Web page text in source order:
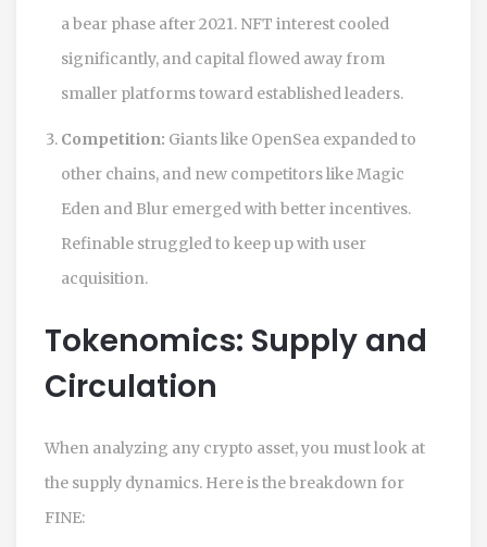
a bear phase after 2021. NFT interest cooled
significantly, and capital flowed away from
smaller platforms toward established leaders.
Competition: Giants like OpenSea expanded to
other chains, and new competitors like Magic
Eden and Blur emerged with better incentives.
Refinable struggled to keep up with user
acquisition.
Tokenomics: Supply and
Circulation
When analyzing any crypto asset, you must look at
the supply dynamics. Here is the breakdown for
FINE: